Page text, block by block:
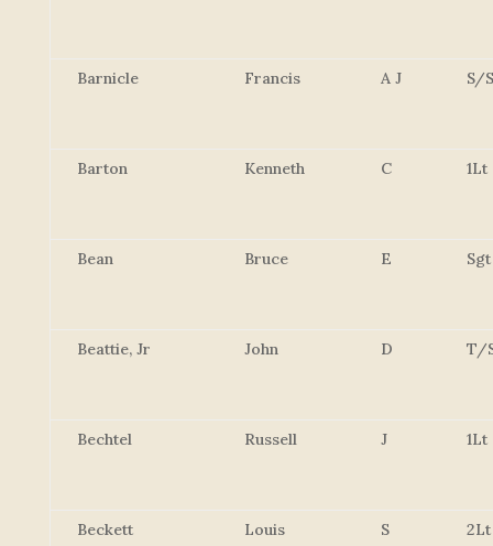
Barnicle Francis A J S/
Barton Kenneth C 1Lt
Bean Bruce E Sgt
Beattie, Jr John D T/
Bechtel Russell J 1Lt
Beckett Louis S 2Lt